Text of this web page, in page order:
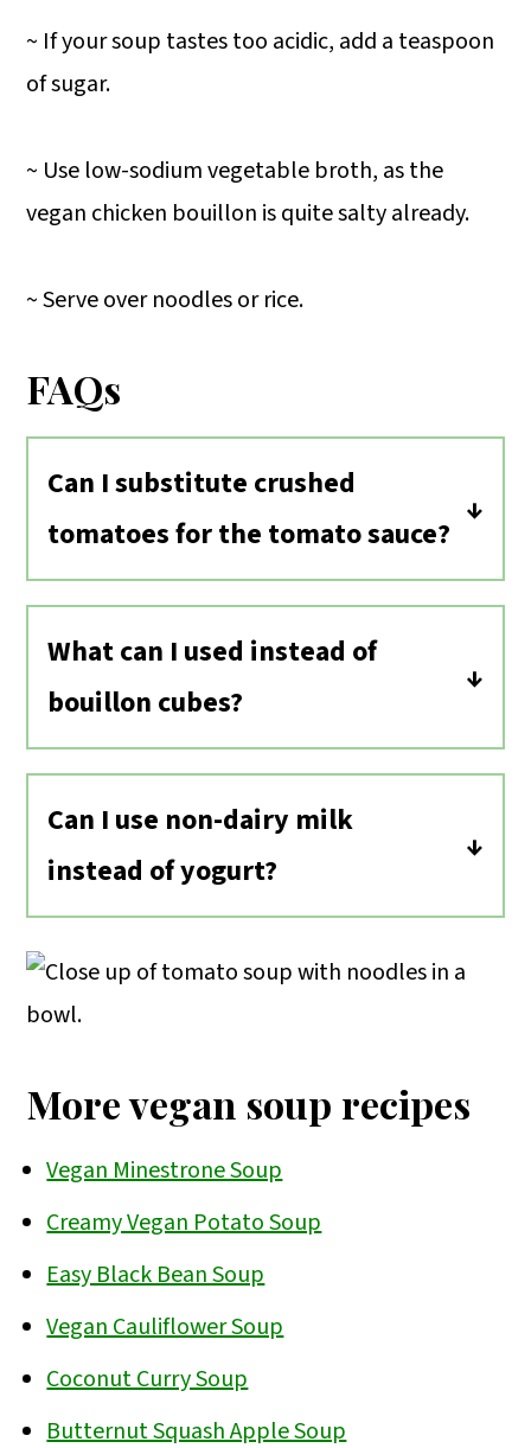
~ If your soup tastes too acidic, add a teaspoon
of sugar.
~ Use low-sodium vegetable broth, as the
vegan chicken bouillon is quite salty already.
~ Serve over noodles or rice.
FAQs
Can I substitute crushed
tomatoes for the tomato sauce?
Yes, you can use crushed tomatoes or
Use just 15 ounces of tomatoes to every
32 ounces of broth.
What can I used instead of
bouillon cubes?
If you don’t have or don’t want to use
can just leave it out. Or you can add a
teaspoon of mellow white miso paste
for an extra punch of savory flavor.
Can I use non-dairy milk
instead of yogurt?
Using non-dairy milk instead of yogurt
will create creaminess, but it won’t give
that tangy/sour flavor that Polish
More vegan soup recipes
Vegan Minestrone Soup
Creamy Vegan Potato Soup
Easy Black Bean Soup
Vegan Cauliflower Soup
Coconut Curry Soup
Butternut Squash Apple Soup